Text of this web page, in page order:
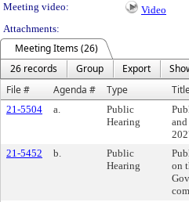
Meeting video:
Video
Attachments:
Meeting Items (26)
26 records
Group Export
File #
Agenda # Type
21-5504 a.
Public
Hearing
21-5452
b.
Public
Hearing
on